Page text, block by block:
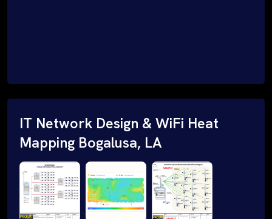
IT Network Design & WiFi Heat
Mapping Bogalusa, LA